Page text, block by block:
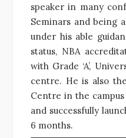
speaker in many
Seminars and being
under his able
status, NBA
with Grade ‘A’,
centre. He is also
Centre in the
and successfully
6 months.